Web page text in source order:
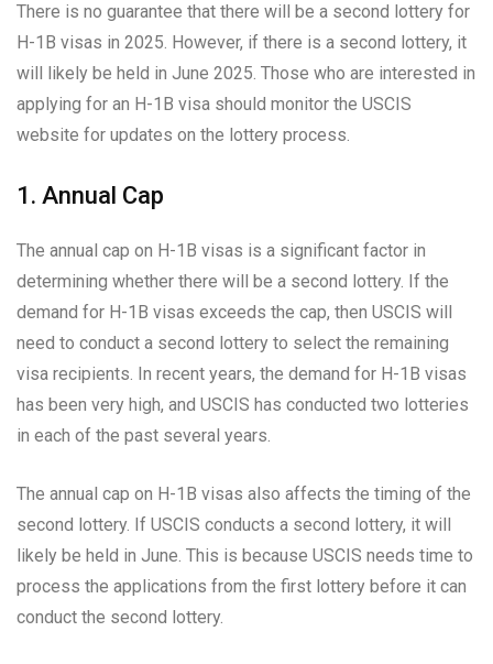
There is no guarantee that there will be a second lottery for
H-1B visas in 2025. However, if there is a second lottery, it
will likely be held in June 2025. Those who are interested in
applying for an H-1B visa should monitor the USCIS
website for updates on the lottery process.
1. Annual Cap
The annual cap on H-1B visas is a significant factor in
determining whether there will be a second lottery. If the
demand for H-1B visas exceeds the cap, then USCIS will
need to conduct a second lottery to select the remaining
visa recipients. In recent years, the demand for H-1B visas
has been very high, and USCIS has conducted two lotteries
in each of the past several years.
The annual cap on H-1B visas also affects the timing of the
second lottery. If USCIS conducts a second lottery, it will
likely be held in June. This is because USCIS needs time to
process the applications from the first lottery before it can
conduct the second lottery.